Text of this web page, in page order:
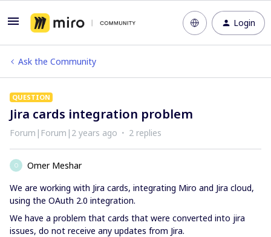
Login
Ask the Community
QUESTION
Jira cards integration problem
Forum|Forum|2 years ago 2 replies
O
Omer Meshar
We are working with Jira cards, integrating Miro and Jira cloud,
using the OAuth 2.0 integration.
We have a problem that cards that were converted into jira
issues, do not receive any updates from Jira.